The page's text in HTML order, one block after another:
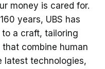
money is cared for.
years, UBS has
a craft, tailoring
combine human
latest technologies,